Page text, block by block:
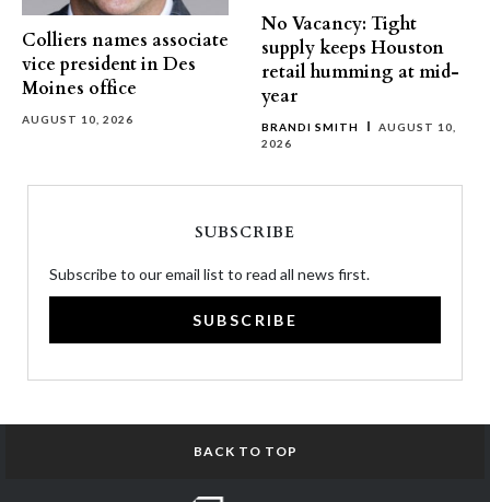
Colliers names associate
vice president in Des
Moines office
AUGUST 10, 2026
No Vacancy: Tight
supply keeps Houston
retail humming at mid-
year
BRANDI SMITH
AUGUST 10,
2026
SUBSCRIBE
Subscribe to our email list to read all news first.
SUBSCRIBE
BACK TO TOP